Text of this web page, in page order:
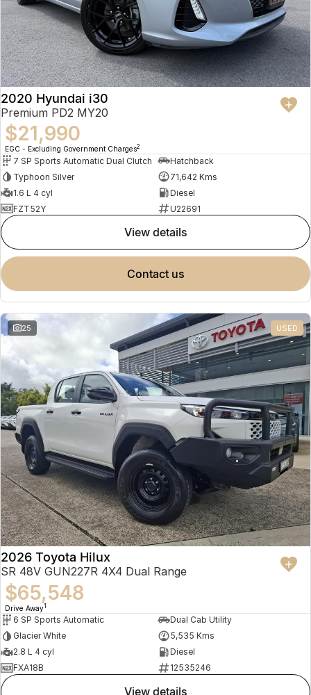
2020 Hyundai i30
Premium PD2 MY20
$21,990
EGC - Excluding Government Charges2
7 SP Sports Automatic Dual Clutch
Hatchback
Typhoon Silver
71,642 Kms
1.6 L 4 cyl
Diesel
FZT52Y
U22691
view details
contact us
25 USED
2026 Toyota Hilux
SR 48V GUN227R 4X4 Dual Range
$65,548
Drive Away1
6 SP Sports Automatic
Dual Cab Utility
Glacier White
5,535 Kms
2.8 L 4 cyl
Diesel
FXA18B
12535246
view details